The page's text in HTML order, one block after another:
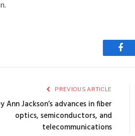
PREVIOUS ARTICLE
Ann Jackson’s advances in fiber
optics, semiconductors, and
telecommunications